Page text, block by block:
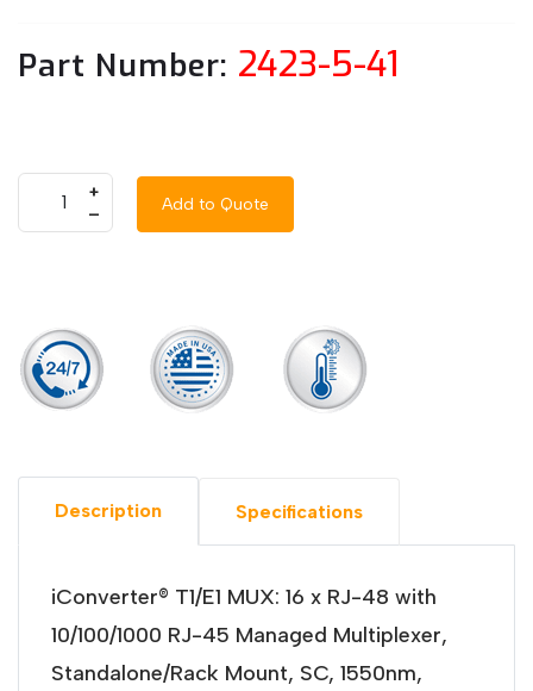
Part Number: 2423-5-41
+
–
Add to Quote
Description Specifications
iConverter® T1/E1 MUX: 16 x RJ-48 with
10/100/1000 RJ-45 Managed Multiplexer,
Standalone/Rack Mount, SC, 1550nm,